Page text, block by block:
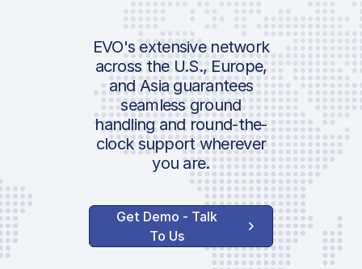
EVO's extensive network
across the U.S., Europe,
and Asia guarantees
seamless ground
handling and round-the-
clock support wherever
you are.
Get Demo - Talk
To Us